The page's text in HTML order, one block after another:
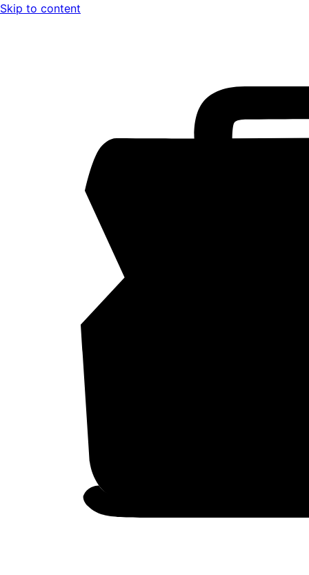
Skip to content